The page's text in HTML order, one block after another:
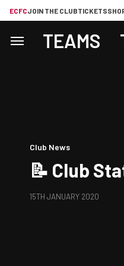
ECFCJOIN THE CLUBTICKETS
TEAMS
Club News
📝 Club
15TH JANUARY 2020